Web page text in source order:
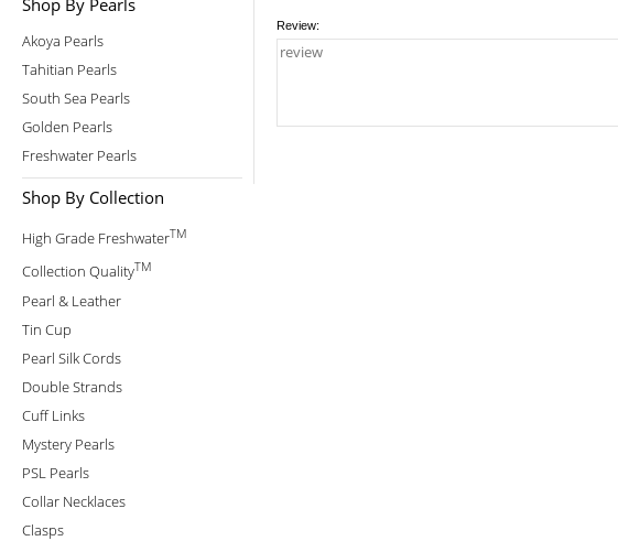
Shop By Pearls
Akoya Pearls
Tahitian Pearls
South Sea Pearls
Golden Pearls
Freshwater Pearls
Shop By Collection
High Grade FreshwaterTM
Collection QualityTM
Pearl & Leather
Tin Cup
Pearl Silk Cords
Double Strands
Cuff Links
Mystery Pearls
PSL Pearls
Collar Necklaces
Clasps
Review: